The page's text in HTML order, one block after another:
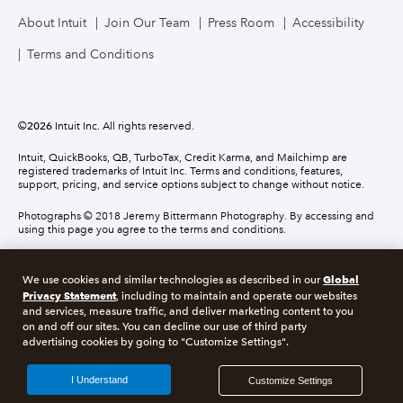
About Intuit Join Our Team Press Room Accessibility
Terms and Conditions
©2026 Intuit Inc. All rights reserved.
Intuit, QuickBooks, QB, TurboTax, Credit Karma, and Mailchimp are
registered trademarks of Intuit Inc. Terms and conditions, features,
support, pricing, and service options subject to change without notice.
Photographs © 2018 Jeremy Bittermann Photography. By accessing and
using this page you agree to the terms and conditions.
About cookies Manage cookies
Legal Privacy Security Compliance
We use cookies and similar technologies as described in ourGlobal
Privacy Statement, including to maintain and operate our websites
and services, measure traffic, and deliver marketing content to you
on and off our sites. You can decline our use of third party
advertising cookies by going to "Customize Settings".
Customize Settings
I Understand